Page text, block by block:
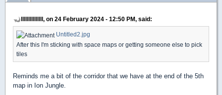
lllllllllllllll, on 24 February 2024 - 12:50 PM, said:
Untitled2.jpg
After this I'm sticking with space maps or getting someone else to pick
tiles
Reminds me a bit of the corridor that we have at the end of the 5th
map in Ion Jungle.